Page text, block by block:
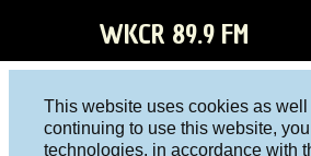
This website uses cookies as
continuing to use this website,
technologies, in accordance with
WKCR 89.9 FM
WKC
WKC